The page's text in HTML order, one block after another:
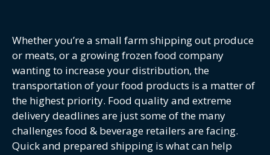
Whether you’re a small farm shipping out produce
or meats, or a growing frozen food company
wanting to increase your distribution, the
transportation of your food products is a matter of
the highest priority. Food quality and extreme
delivery deadlines are just some of the many
challenges food & beverage retailers are facing.
Quick and prepared shipping is what can help